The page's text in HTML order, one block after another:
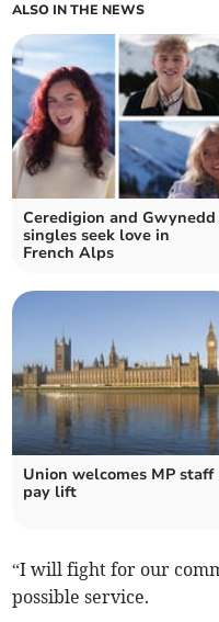
ALSO IN THE NEWS
Ceredigion and Gwynedd
singles seek love in
French Alps
Union welcomes MP staff
pay lift
“I will fight for our
possible service.